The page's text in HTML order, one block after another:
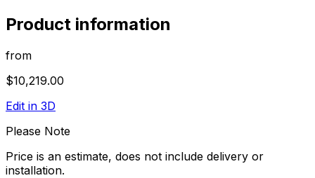
Product information
from
$10,219.00
Edit in 3D
Please Note
Price is an estimate, does not include delivery or
installation.